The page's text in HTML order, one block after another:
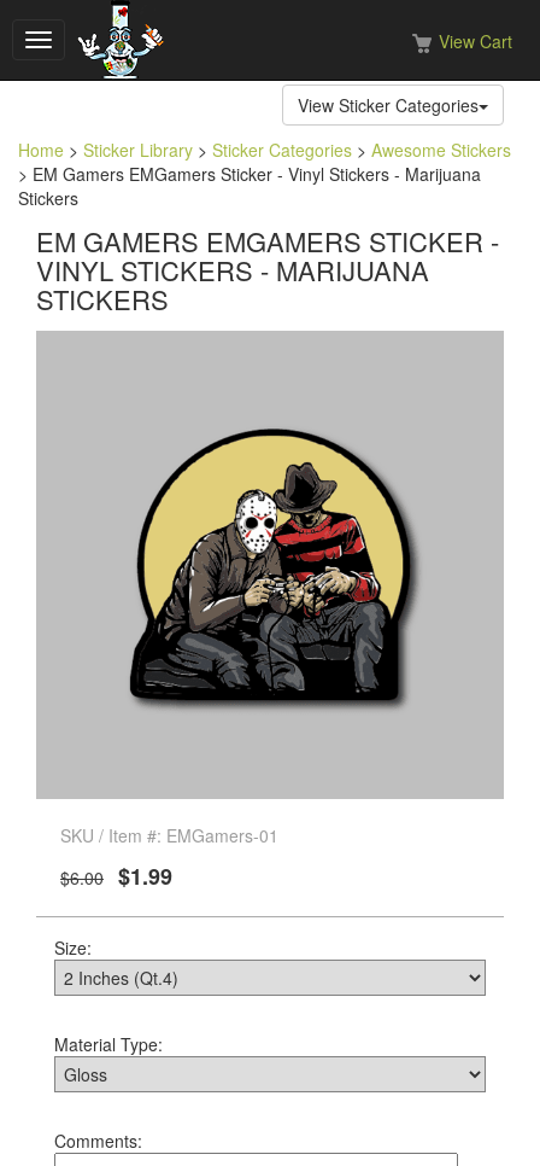
Toggle
navigation
View Cart
View Sticker Categories
Home > Sticker Library > Sticker Categories > Awesome Stickers
> EM Gamers EMGamers Sticker - Vinyl Stickers - Marijuana
Stickers
EM GAMERS EMGAMERS STICKER -
VINYL STICKERS - MARIJUANA
STICKERS
SKU / Item #: EMGamers-01
$6.00 $1.99
Size:
Material Type:
Comments: